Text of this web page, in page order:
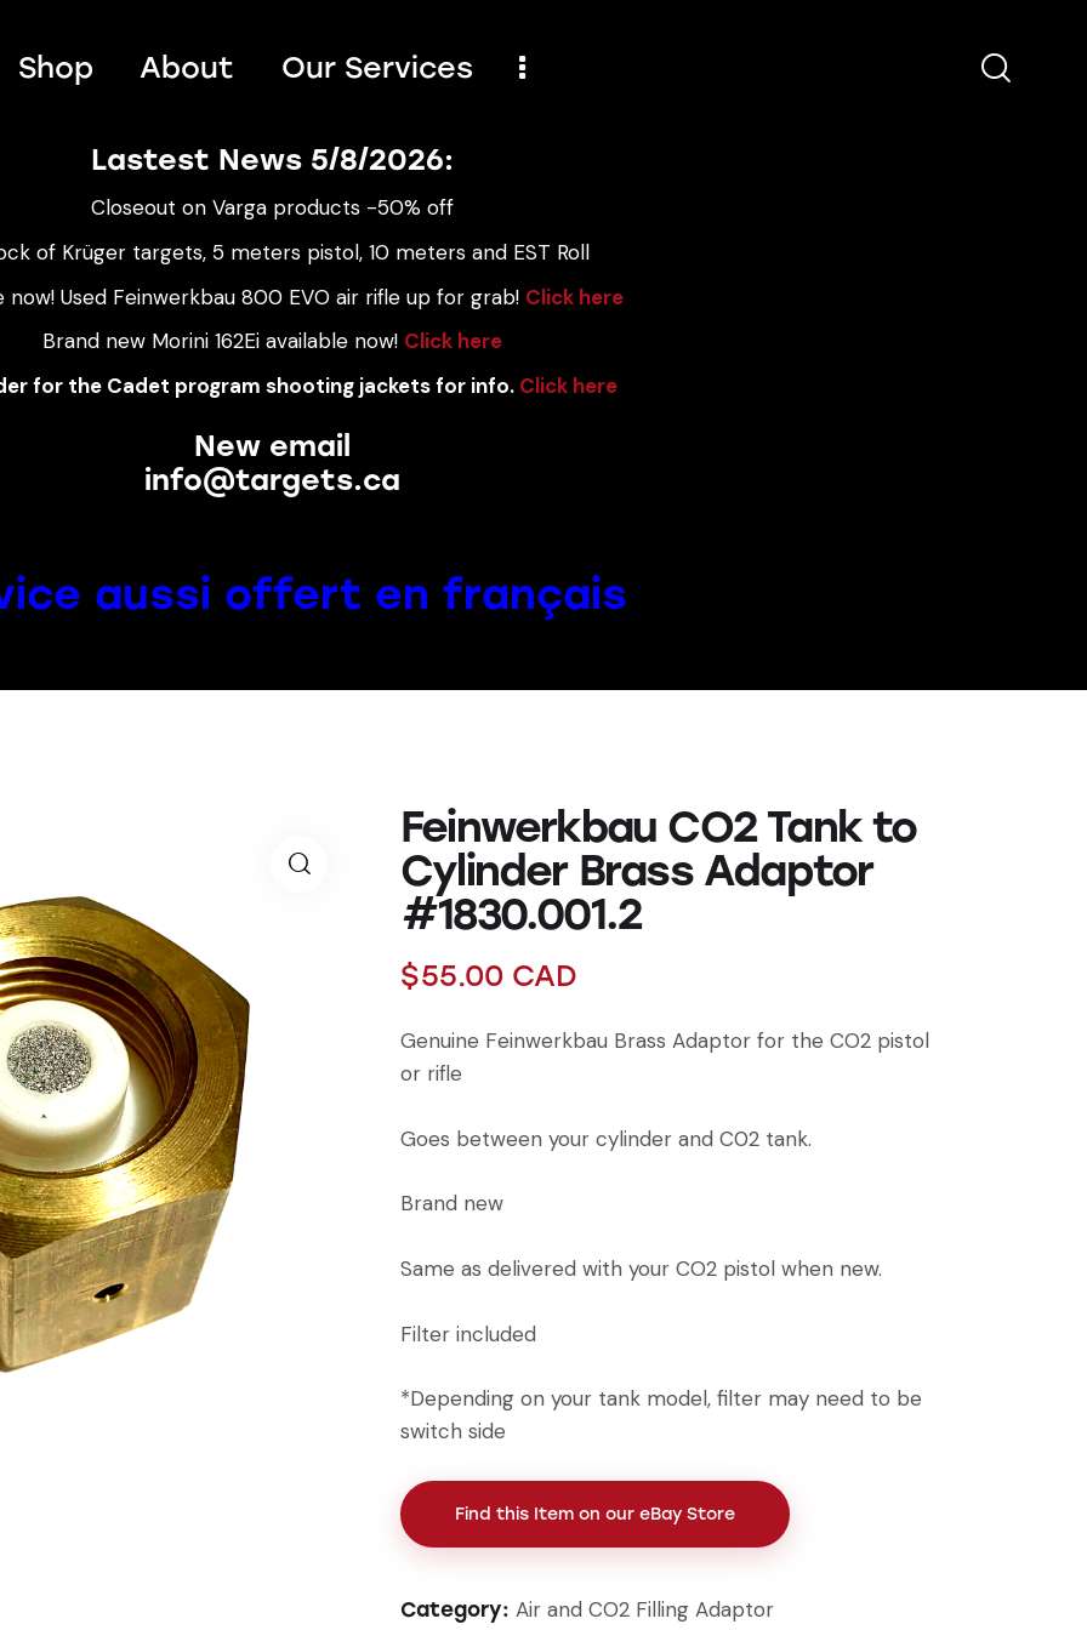
Shop About Our Services
Lastest News 5/8/2026:
Closeout on Varga products -50% off
of Krüger targets, 5 meters pistol, 10 meters and EST Roll
now! Used Feinwerkbau 800 EVO air rifle up for grab! Click here
Brand new Morini 162Ei available now! Click here
for the Cadet program shooting jackets for info. Click here
New email
info@targets.ca
aussi offert en français
Feinwerkbau CO2 Tank to
Cylinder Brass Adaptor
#1830.001.2
$55.00 CAD
Genuine Feinwerkbau Brass Adaptor for the CO2 pistol
or rifle
Goes between your cylinder and C02 tank.
Brand new
Same as delivered with your CO2 pistol when new.
Filter included
*Depending on your tank model, filter may need to be
switch side
Find this Item on our eBay Store
Category: Air and CO2 Filling Adaptor